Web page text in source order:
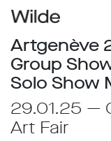
Artgenève
Group
Solo Show
29.01.25 —
Art Fair